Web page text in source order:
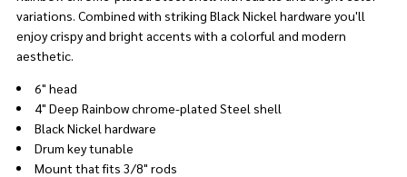
variations. Combined with striking Black Nickel hardware you'll
enjoy crispy and bright accents with a colorful and modern
aesthetic.
6" head
4" Deep Rainbow chrome-plated Steel shell
Black Nickel hardware
Drum key tunable
Mount that fits 3/8" rods